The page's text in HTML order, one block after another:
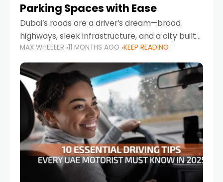
Parking Spaces with Ease
Dubai’s roads are a driver’s dream—broad
highways, sleek infrastructure, and a city built
around mobility. But once you leave Sheikh
Zayed Road and head into bustling districts,
there’s one universal
MAX WHEELER 11 MONTHS AGO KEEP READING